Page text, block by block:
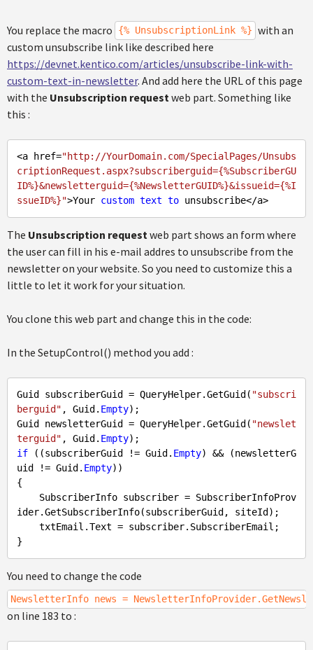
You replace the macro {% UnsubscriptionLink %} with an
custom unsubscribe link like described here
https://devnet.kentico.com/articles/unsubscribe-link-with-
custom-text-in-newsletter. And add here the URL of this page
with the Unsubscription request web part. Something like
this :
<a href="http://YourDomain.com/SpecialPages/Unsubs
criptionRequest.aspx?subscriberguid={%SubscriberGU
ID%}&newsletterguid={%NewsletterGUID%}&issueid={%I
ssueID%}">Your custom text to
The Unsubscription request web part shows an form where
the user can fill in his e-mail addres to unsubscribe from the
newsletter on your website. So you need to customize this a
little to let it work for your situation.
You clone this web part and change this in the code:
In the SetupControl() method you add :
Guid subscriberGuid = QueryHelper.GetGuid( "subscri
berguid" , Guid. Empty);
Guid newsletterGuid = QueryHelper.GetGuid( "newslet
terguid" , Guid. Empty
if ((subscriberGuid != Guid. Empty) && (newsletterG
uid != Guid. Empty))
{
ider.GetSubscriberInfo(subscriberGuid, siteId);
You need to change the code
NewsletterInfo news =
on line 183 to :